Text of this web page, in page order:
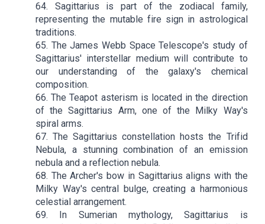
64. Sagittarius is part of the zodiacal family,
representing the mutable fire sign in astrological
traditions.
65. The James Webb Space Telescope's study of
Sagittarius' interstellar medium will contribute to
our understanding of the galaxy's chemical
composition.
66. The Teapot asterism is located in the direction
of the Sagittarius Arm, one of the Milky Way's
spiral arms.
67. The Sagittarius constellation hosts the Trifid
Nebula, a stunning combination of an emission
nebula and a reflection nebula.
68. The Archer's bow in Sagittarius aligns with the
Milky Way's central bulge, creating a harmonious
celestial arrangement.
69. In Sumerian mythology, Sagittarius is